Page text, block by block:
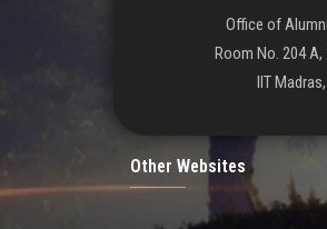
Office of
Room No. 204 A,
IIT
Other Websites